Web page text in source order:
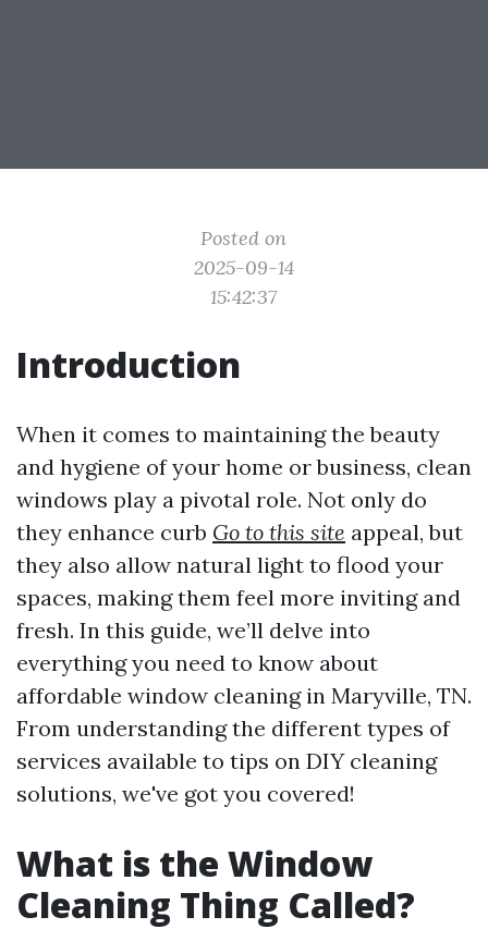
Posted on
2025-09-14
15:42:37
Introduction
When it comes to maintaining the beauty
and hygiene of your home or business, clean
windows play a pivotal role. Not only do
they enhance curb Go to this site appeal, but
they also allow natural light to flood your
spaces, making them feel more inviting and
fresh. In this guide, we’ll delve into
everything you need to know about
affordable window cleaning in Maryville, TN.
From understanding the different types of
services available to tips on DIY cleaning
solutions, we've got you covered!
What is the Window
Cleaning Thing Called?